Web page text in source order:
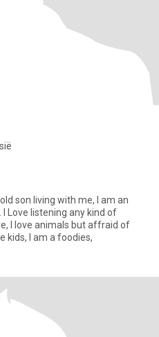
son living with me, I am an
Love listening any kind of
I love animals but affraid of
kids, I am a foodies,